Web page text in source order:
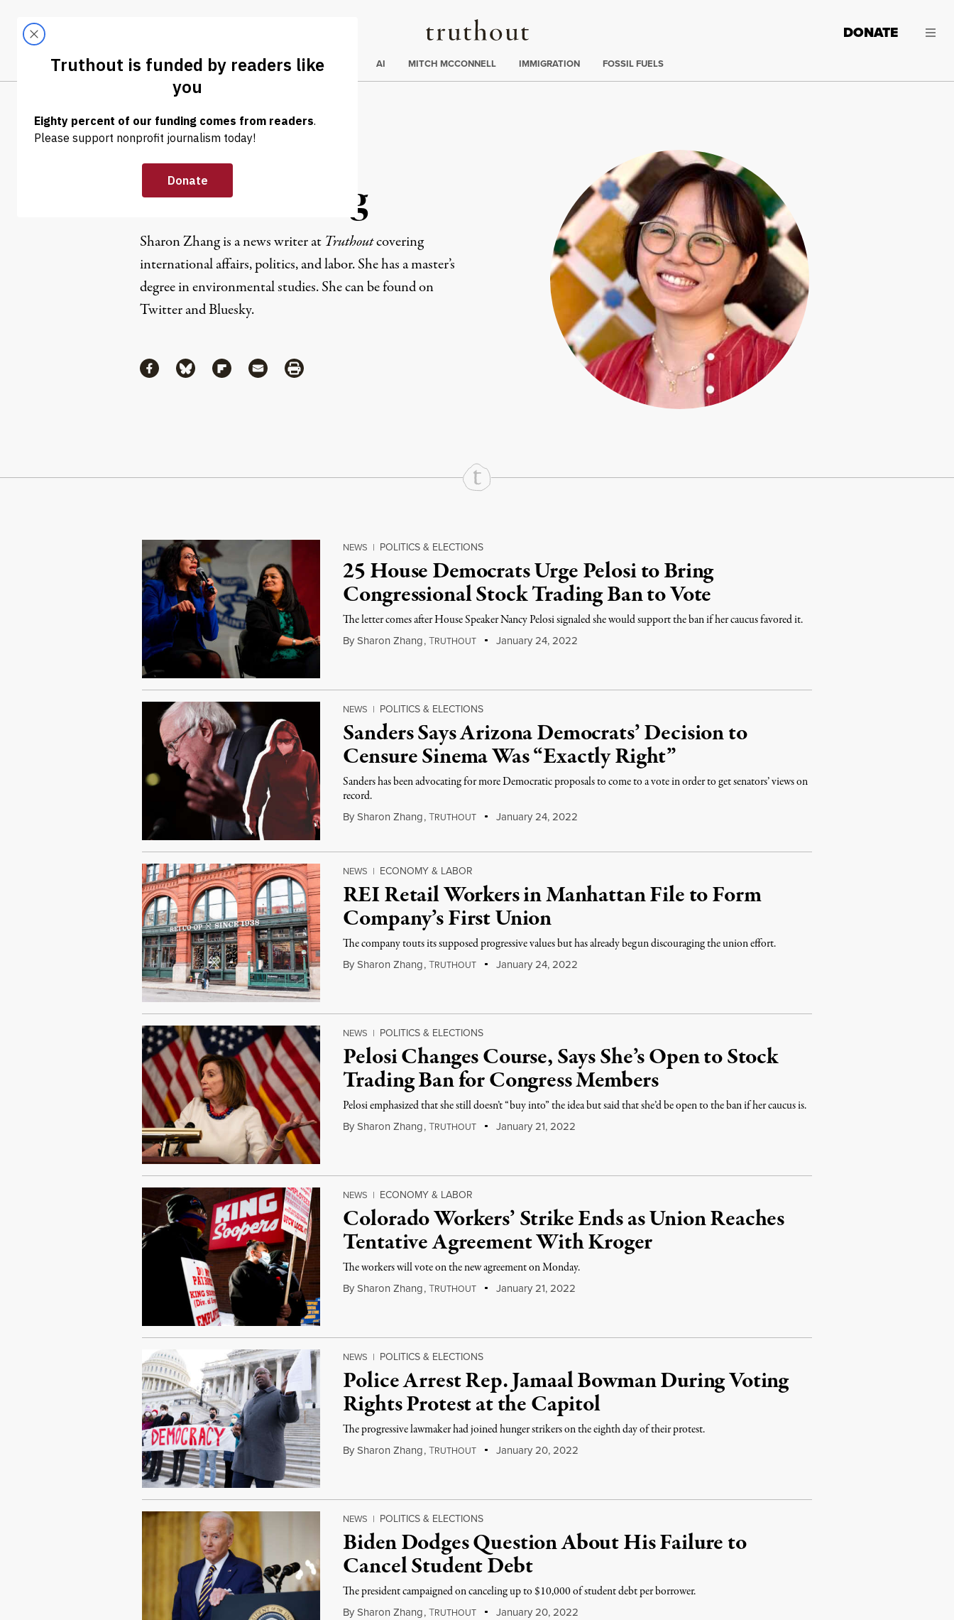
Truthout
LATEST DONATE
Trending
ELECTIONS AI MITCH MCCONNELL IMMIGRATION FOSSIL FUELS
Sharon Zhang
Sharon Zhang is a news writer at Truthoutcovering
international affairs, politics, and labor. She has a master’s
degree in environmental studies. She can be found on
TwitterandBluesky.
ShareShare via Facebook
Share via Bluesky
Share via Flipboard
Share via MailShare via Print
Continue Reading On Truthout
NEWS | POLITICS & ELECTIONS
25 House Democrats Urge Pelosi to Bring
Congressional Stock Trading Ban to Vote
The letter comes after House Speaker Nancy Pelosi signaled she would support the ban if her caucus favored it.
By Sharon Zhang,TRUTHOUT January 24, 2022
NEWS | POLITICS & ELECTIONS
Sanders Says Arizona Democrats’ Decision to
Censure Sinema Was “Exactly Right”
Sanders has been advocating for more Democratic proposals to come to a vote in order to get senators’ views on
record.
By Sharon Zhang,TRUTHOUT January 24, 2022
NEWS | ECONOMY & LABOR
REI Retail Workers in Manhattan File to Form
Company’s First Union
The company touts its supposed progressive values but has already begun discouraging the union effort.
By Sharon Zhang,TRUTHOUT January 24, 2022
NEWS | POLITICS & ELECTIONS
Pelosi Changes Course, Says She’s Open to Stock
Trading Ban for Congress Members
Pelosi emphasized that she still doesn’t “buy into” the idea but said that she’d be open to the ban if her caucus is.
By Sharon Zhang,TRUTHOUT January 21, 2022
NEWS | ECONOMY & LABOR
Colorado Workers’ Strike Ends as Union Reaches
Tentative Agreement With Kroger
The workers will vote on the new agreement on Monday.
By Sharon Zhang,TRUTHOUT January 21, 2022
NEWS | POLITICS & ELECTIONS
Police Arrest Rep. Jamaal Bowman During Voting
Rights Protest at the Capitol
The progressive lawmaker had joined hunger strikers on the eighth day of their protest.
By Sharon Zhang,TRUTHOUT January 20, 2022
NEWS | POLITICS & ELECTIONS
Biden Dodges Question About His Failure to
Cancel Student Debt
The president campaigned on canceling up to $10,000 of student debt per borrower.
By Sharon Zhang,TRUTHOUT January 20, 2022